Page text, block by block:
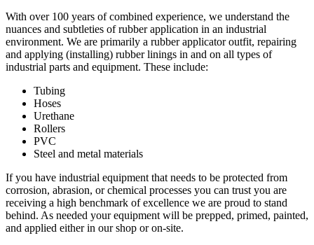
With over 100 years of combined experience, we understand the
nuances and subtleties of rubber application in an industrial
environment. We are primarily a rubber applicator outfit, repairing
and applying (installing) rubber linings in and on all types of
industrial parts and equipment. These include:
Tubing
Hoses
Urethane
Rollers
PVC
Steel and metal materials
If you have industrial equipment that needs to be protected from
corrosion, abrasion, or chemical processes you can trust you are
receiving a high benchmark of excellence we are proud to stand
behind. As needed your equipment will be prepped, primed, painted,
and applied either in our shop or on-site.